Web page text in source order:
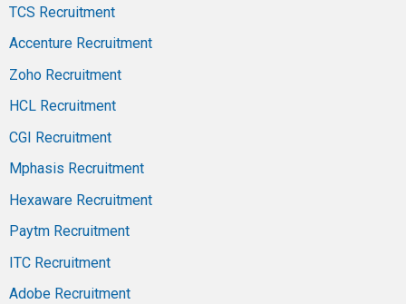
TCS Recruitment
Accenture Recruitment
Zoho Recruitment
HCL Recruitment
CGI Recruitment
Mphasis Recruitment
Hexaware Recruitment
Paytm Recruitment
ITC Recruitment
Adobe Recruitment